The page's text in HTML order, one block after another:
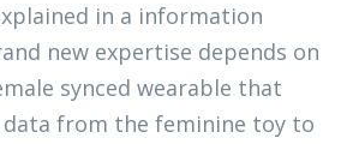
in a information
new expertise depends on
synced wearable that
data from the feminine toy to